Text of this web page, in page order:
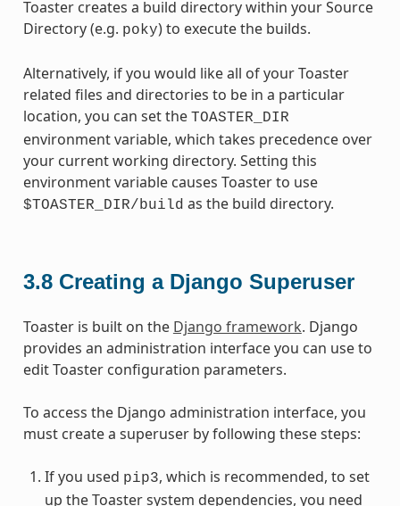
Toaster creates a build directory within your Source
Directory (e.g. poky) to execute the builds.
Alternatively, if you would like all of your Toaster
related files and directories to be in a particular
location, you can set the TOASTER_DIR
environment variable, which takes precedence over
your current working directory. Setting this
environment variable causes Toaster to use
$TOASTER_DIR/build as the build directory.
3.8 Creating a Django Superuser
Toaster is built on the Django framework. Django
provides an administration interface you can use to
edit Toaster configuration parameters.
To access the Django administration interface, you
must create a superuser by following these steps:
If you used pip3, which is recommended, to set
up the Toaster system dependencies, you need